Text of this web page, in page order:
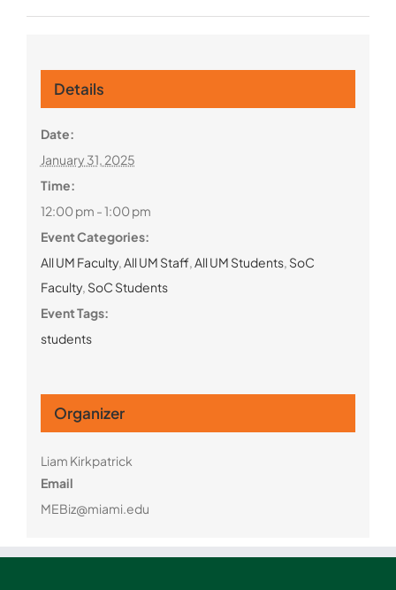
Details
Date:
January 31, 2025
Time:
12:00 pm - 1:00 pm
Event Categories:
All UM Faculty,All UM Staff,All UM Students, SoC
Faculty, SoC Students
Event Tags:
students
Organizer
Liam Kirkpatrick
Email
MEBiz@miami.edu